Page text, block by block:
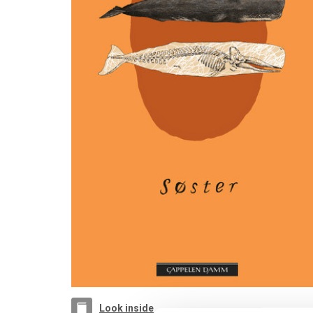
Look inside